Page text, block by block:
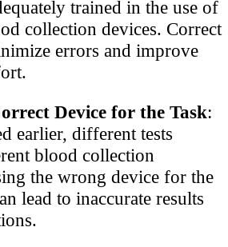
trained in the use of
collection devices. Correct
errors and improve
Device for the Task:
earlier, different tests
blood collection
the wrong device for the
lead to inaccurate results